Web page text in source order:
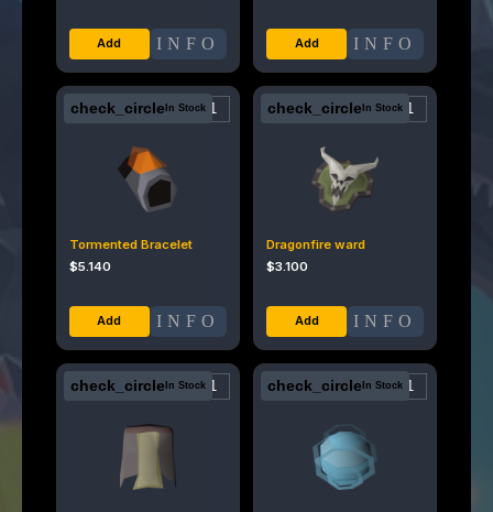
INFO INFO
check_circle In Stock
Tormented Bracelet
$5.140
INFO
check_circle In Stock
Dragonfire ward
$3.100
INFO
check_circle In Stock check_circle In Stock